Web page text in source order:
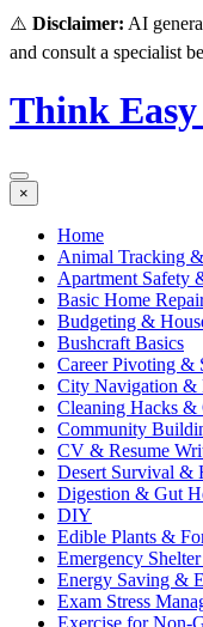
⚠️ Disclaimer: AI
and consult a specialist
Think
×
Home
Animal Tracking
Apartment Safety
Basic Home
Budgeting &
Bushcraft Basics
Career Pivoting &
City Navigation &
Cleaning Hacks &
Community
CV & Resume
Desert Survival &
Digestion & Gut
DIY
Edible Plants &
Emergency
Energy Saving &
Exam Stress
Exercise for Non-